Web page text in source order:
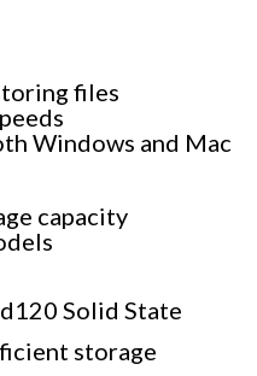
files
Windows and Mac
capacity
Solid State
storage